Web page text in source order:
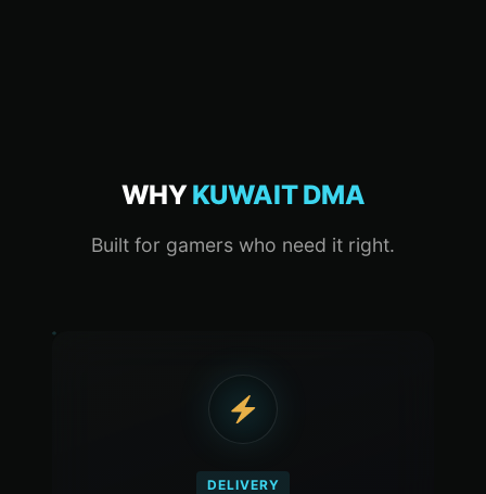
WHYKUWAIT DMA
Built for gamers who need it right.
DELIVERY